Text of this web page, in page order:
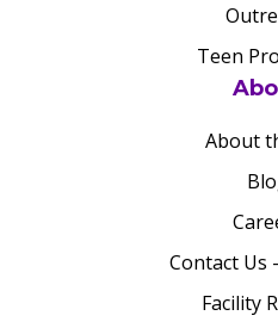
Teen
About
Contact Us
Facility